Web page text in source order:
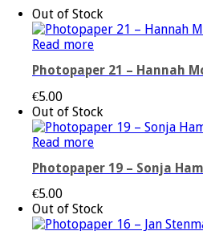
Out of Stock
Read more
Photopaper 21 – Hannah
€5.00
Out of Stock
Read more
Photopaper 19 – Sonja
€5.00
Out of Stock